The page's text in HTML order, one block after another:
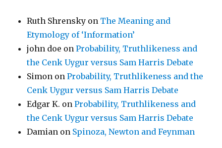
Ruth Shrensky on The Meaning and
Etymology of ‘Information’
john doe onProbability, Truthlikeness and
the Cenk Uygur versus Sam Harris Debate
Simon onProbability, Truthlikeness and the
Cenk Uygur versus Sam Harris Debate
Edgar K. onProbability, Truthlikeness and
the Cenk Uygur versus Sam Harris Debate
Damian on Spinoza, Newton and Feynman